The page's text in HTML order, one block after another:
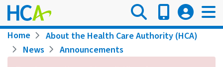
Skip
to
main
content
Breadcrumb
Home
About the Health Care Authority (HCA)
News
Announcements